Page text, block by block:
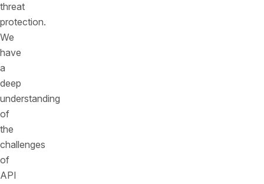
threat
protection.
We
have
a
deep
understanding
of
the
challenges
of
API